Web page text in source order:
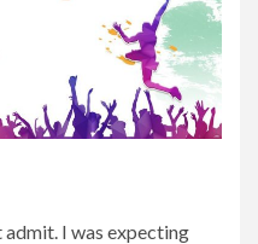
admit. I was expecting